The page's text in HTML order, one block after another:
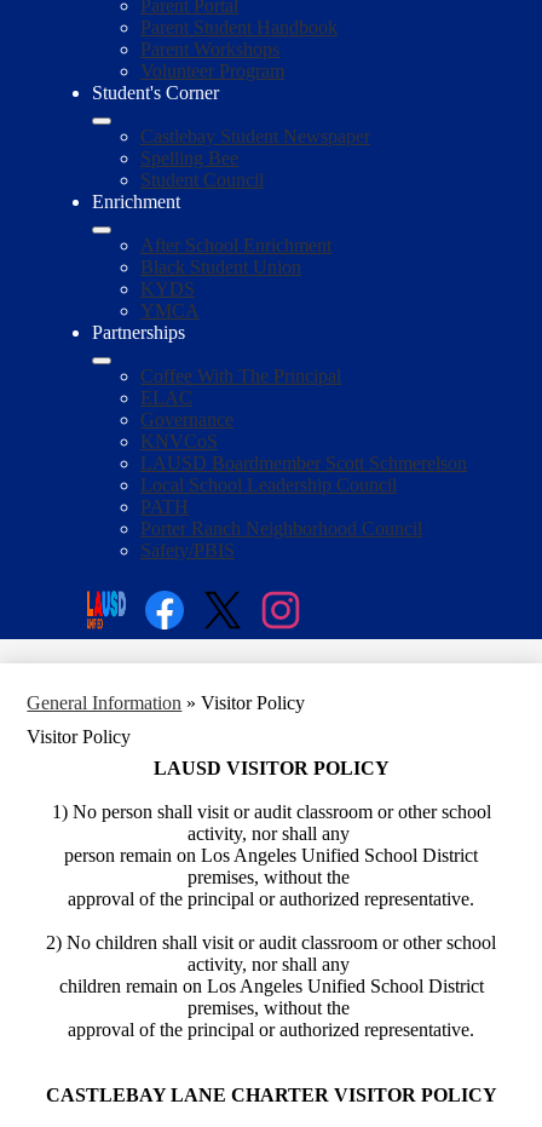
Parent Portal
Parent Student Handbook
Parent Workshops
Volunteer Program
Student's Corner
Castlebay Student Newspaper
Spelling Bee
Student Council
Enrichment
After School Enrichment
Black Student Union
KYDS
YMCA
Partnerships
Coffee With The Principal
ELAC
Governance
KNVCoS
LAUSD Boardmember Scott Schmerelson
Local School Leadership Council
PATH
Porter Ranch Neighborhood Council
Safety/PBIS
Social
Media
Links
General Information » Visitor Policy
Visitor Policy
LAUSD VISITOR POLICY
1) No person shall visit or audit classroom or other school
activity, nor shall any
person remain on Los Angeles Unified School District
premises, without the
approval of the principal or authorized representative.
2) No children shall visit or audit classroom or other school
activity, nor shall any
children remain on Los Angeles Unified School District
premises, without the
approval of the principal or authorized representative.
CASTLEBAY LANE CHARTER VISITOR POLICY